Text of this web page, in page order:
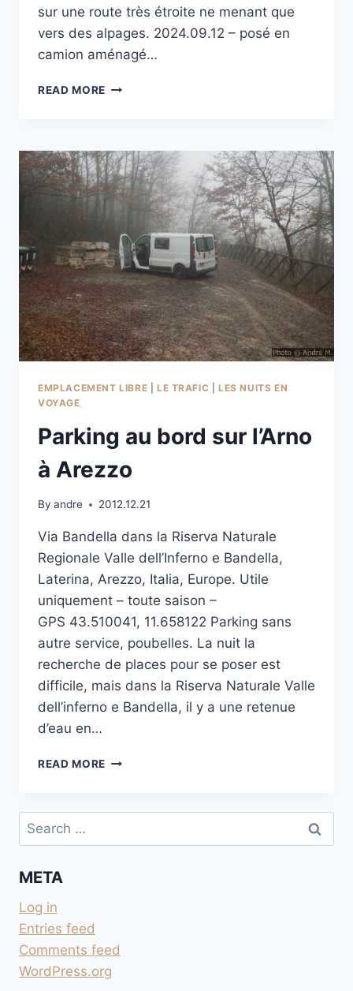
sur une route très étroite ne menant que
vers des alpages. 2024.09.12 – posé en
camion aménagé…
READ MORE MADONNA
DESSUS
DE
VINADIO
EMPLACEMENT LIBRE LE TRAFIC |LES NUITS EN
VOYAGE
Parking au bord sur l’Arno
à Arezzo
By andre 2012.12.21
Via Bandella dans la Riserva Naturale
Regionale Valle dell’Inferno e Bandella,
Laterina, Arezzo, Italia, Europe. Utile
uniquement – toute saison –
GPS 43.510041, 11.658122 Parking sans
autre service, poubelles. La nuit la
recherche de places pour se poser est
difficile, mais dans la Riserva Naturale Valle
dell’inferno e Bandella, il y a une retenue
d’eau en…
READ MORE PARKING
L’ARNO
AREZZO
Search
for:
META
Log in
Entries feed
Comments feed
WordPress.org